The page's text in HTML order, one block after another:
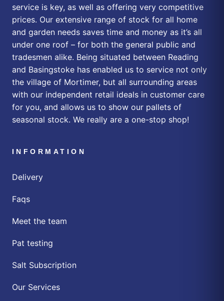
service is key, as well as offering very competitive
prices. Our extensive range of stock for all home
and garden needs saves time and money as it’s all
under one roof – for both the general public and
tradesmen alike. Being situated between Reading
and Basingstoke has enabled us to service not only
the village of Mortimer, but all surrounding areas
with our independent retail ideals in customer care
for you, and allows us to show our pallets of
seasonal stock. We really are a one-stop shop!
INFORMATION
Delivery
Faqs
Meet the team
Pat testing
Salt Subscription
Our Services